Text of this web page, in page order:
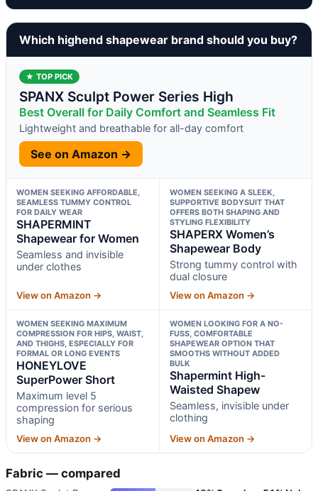
Which highend shapewear brand should you buy?
★ TOP PICK
SPANX Sculpt Power Series High
Best Overall for Daily Comfort and Seamless Fit
Lightweight and breathable for all-day comfort
See on Amazon →
WOMEN SEEKING AFFORDABLE,
SEAMLESS TUMMY CONTROL
FOR DAILY WEAR
SHAPERMINT
Shapewear for Women
Seamless and invisible
under clothes
View on Amazon →
WOMEN SEEKING A SLEEK,
SUPPORTIVE BODYSUIT THAT
OFFERS BOTH SHAPING AND
STYLING FLEXIBILITY
SHAPERX Women’s
Shapewear Body
Strong tummy control with
dual closure
View on Amazon →
WOMEN SEEKING MAXIMUM
COMPRESSION FOR HIPS, WAIST,
AND THIGHS, ESPECIALLY FOR
FORMAL OR LONG EVENTS
HONEYLOVE
SuperPower Short
Maximum level 5
compression for serious
shaping
View on Amazon →
WOMEN LOOKING FOR A NO-
FUSS, COMFORTABLE
SHAPEWEAR OPTION THAT
SMOOTHS WITHOUT ADDED
BULK
Shapermint High-
Waisted Shapew
Seamless, invisible under
clothing
View on Amazon →
Fabric — compared